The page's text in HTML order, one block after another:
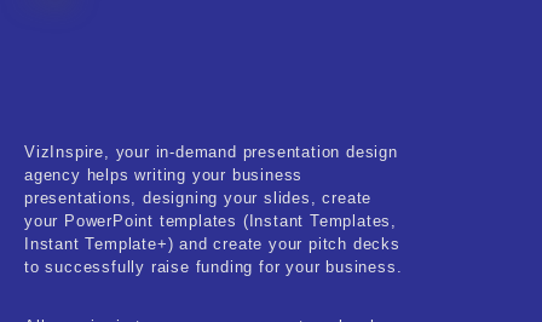
Medical & Healthcare
Nature & Life
Pets Care
VizInspire, your in-demand presentation design
agency helps writing your business
presentations, designing your slides, create
your PowerPoint templates (Instant Templates,
Instant Template+) and create your pitch decks
to successfully raise funding for your business.